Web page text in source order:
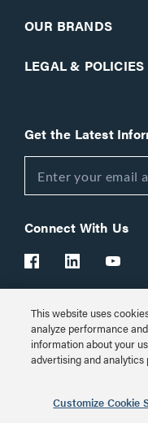
OUR BRANDS
LEGAL & POLICIES
Get the Latest
Connect With Us
Customer Support:
© 2026 Legrand AV Inc.
This website uses
analyze performance
information about your
advertising and analytics
Customize Cookie